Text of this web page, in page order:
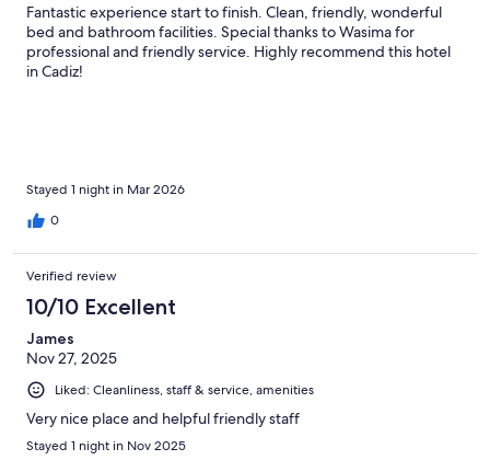
Fantastic experience start to finish. Clean, friendly, wonderful
bed and bathroom facilities. Special thanks to Wasima for
professional and friendly service. Highly recommend this hotel
in Cadiz!
Stayed 1 night in Mar 2026
0
Verified review
10/10 Excellent
James
Nov 27, 2025
Liked: Cleanliness, staff & service, amenities
Very nice place and helpful friendly staff
Stayed 1 night in Nov 2025